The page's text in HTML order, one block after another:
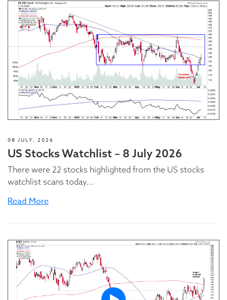
08 JULY, 2026
US Stocks Watchlist – 8 July 2026
There were 22 stocks highlighted from the US stocks
watchlist scans today...
Read More